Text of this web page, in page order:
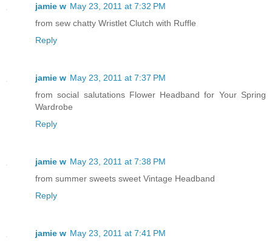
jamie w May 23, 2011 at 7:32 PM
from sew chatty Wristlet Clutch with Ruffle
Reply
jamie w May 23, 2011 at 7:37 PM
from social salutations Flower Headband for Your Spring
Wardrobe
Reply
jamie w May 23, 2011 at 7:38 PM
from summer sweets sweet Vintage Headband
Reply
jamie w May 23, 2011 at 7:41 PM